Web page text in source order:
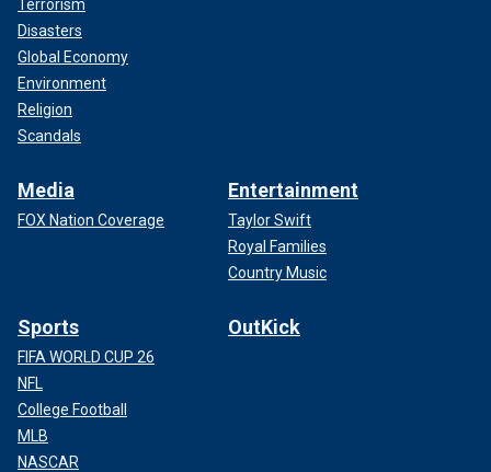
Terrorism
Disasters
Global Economy
Environment
Religion
Scandals
Media
FOX Nation Coverage
Entertainment
Taylor Swift
Royal Families
Country Music
Sports
FIFA WORLD CUP 26
NFL
College Football
MLB
NASCAR
OutKick